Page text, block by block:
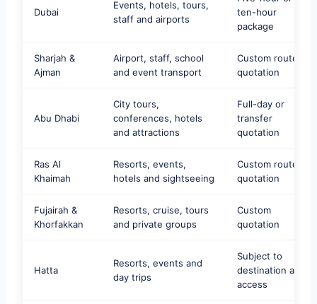
Dubai
Events, hotels, tours,
staff and airports
ten-hour
package
Sharjah &
Ajman
Airport, staff, school
and event transport
Custom route
quotation
Abu Dhabi
City tours,
conferences, hotels
and attractions
Full-day or
transfer
quotation
Ras Al
Khaimah
Resorts, events,
hotels and sightseeing
Custom route
quotation
Fujairah &
Khorfakkan
Resorts, cruise, tours
and private groups
Custom
quotation
Hatta
Resorts, events and
day trips
Subject to
destination and
access